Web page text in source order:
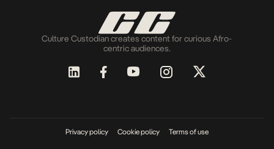
Culture Custodian creates content for curious Afro-
centric audiences.
Privacy policy Cookie policy Terms of use